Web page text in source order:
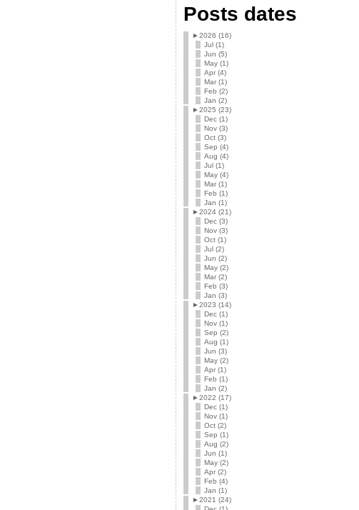
Posts dates
►2026 (16)
Jul (1)
Jun (5)
May (1)
Apr (4)
Mar (1)
Feb (2)
Jan (2)
►2025 (23)
Dec (1)
Nov (3)
Oct (3)
Sep (4)
Aug (4)
Jul (1)
May (4)
Mar (1)
Feb (1)
Jan (1)
►2024 (21)
Dec (3)
Nov (3)
Oct (1)
Jul (2)
Jun (2)
May (2)
Mar (2)
Feb (3)
Jan (3)
►2023 (14)
Dec (1)
Nov (1)
Sep (2)
Aug (1)
Jun (3)
May (2)
Apr (1)
Feb (1)
Jan (2)
►2022 (17)
Dec (1)
Nov (1)
Oct (2)
Sep (1)
Aug (2)
Jun (1)
May (2)
Apr (2)
Feb (4)
Jan (1)
►2021 (24)